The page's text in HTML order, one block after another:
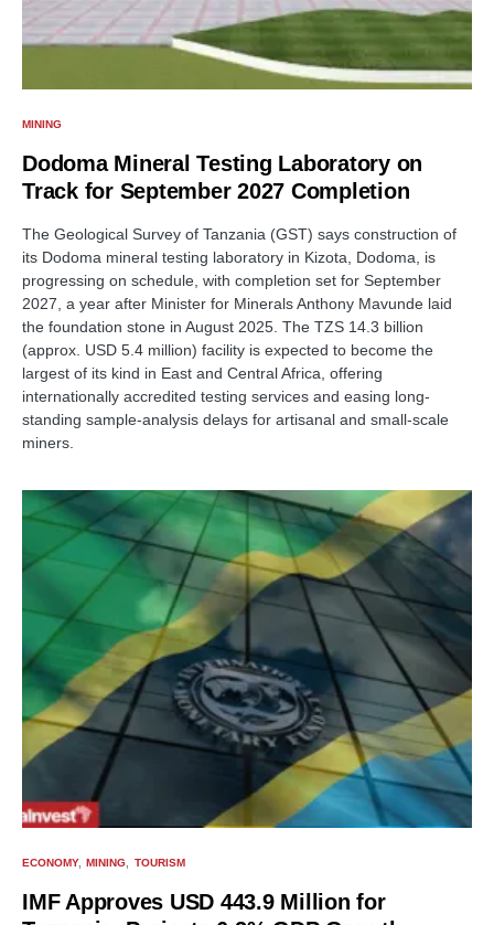
MINING
Dodoma Mineral Testing Laboratory on
Track for September 2027 Completion
The Geological Survey of Tanzania (GST) says construction of
its Dodoma mineral testing laboratory in Kizota, Dodoma, is
progressing on schedule, with completion set for September
2027, a year after Minister for Minerals Anthony Mavunde laid
the foundation stone in August 2025. The TZS 14.3 billion
(approx. USD 5.4 million) facility is expected to become the
largest of its kind in East and Central Africa, offering
internationally accredited testing services and easing long-
standing sample-analysis delays for artisanal and small-scale
miners.
ECONOMY MINING TOURISM
IMF Approves USD 443.9 Million for